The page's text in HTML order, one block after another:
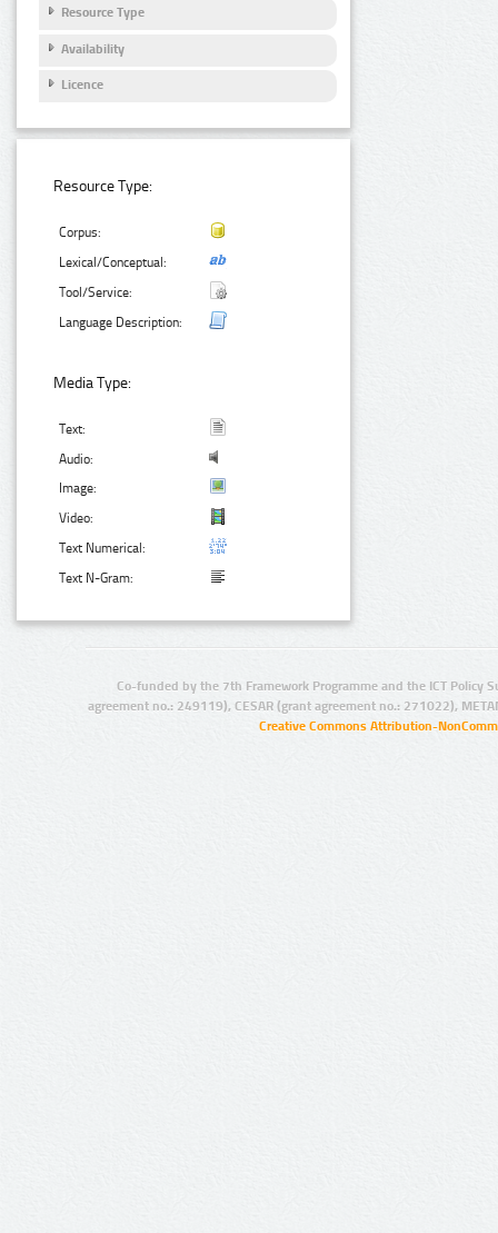
Resource Type
Availability
Licence
Resource Type:
Corpus:
Lexical/Conceptual:
Tool/Service:
Language Description:
Media Type:
Text:
Audio:
Image:
Video:
Text Numerical:
Text N-Gram:
Co-funded by the 7th Framework Programme and the ICT Policy
agreement no.: 249119), CESAR (grant agreement no.: 271022),
Creative Commons Attribution-